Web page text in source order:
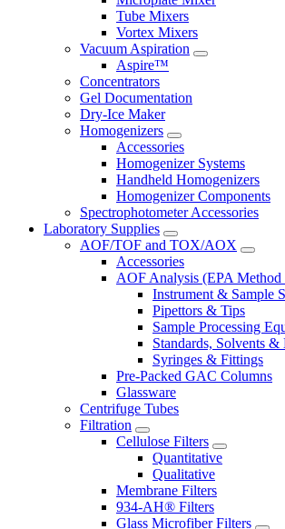
Tube Mixers
Vortex Mixers
Vacuum Aspiration
Aspire™
Concentrators
Gel Documentation
Dry-Ice Maker
Homogenizers
Accessories
Homogenizer Systems
Handheld Homogenizers
Homogenizer Components
Spectrophotometer Accessories
Laboratory Supplies
AOF/TOF and TOX/AOX
Accessories
AOF Analysis (EPA Method
Instrument & Sample
Pipettors & Tips
Sample Processing
Standards, Solvents &
Syringes & Fittings
Pre-Packed GAC Columns
Glassware
Centrifuge Tubes
Filtration
Cellulose Filters
Quantitative
Qualitative
Membrane Filters
934-AH® Filters
Glass Microfiber Filters